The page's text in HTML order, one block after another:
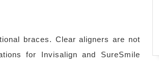
braces. Clear aligners are not
for Invisalign and SureSmile